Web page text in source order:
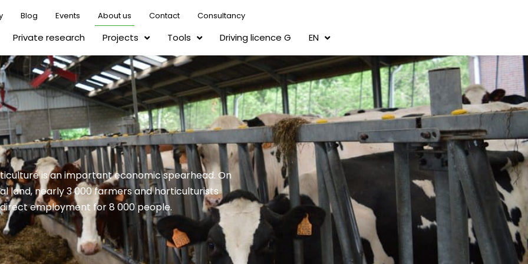
Blog Events About us Contact Consultancy
Private research Projects Tools Driving licence G EN
is an important economic spearhead. On
land, nearly 3 000 farmers and horticulturists
employment for 8 000 people.